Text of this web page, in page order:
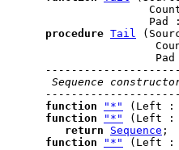
Pad
procedure Tail
Pad
Sequence
function
"*" (Left :
function
"*" (Left :
return
Sequence ;
function
"*" (Left :